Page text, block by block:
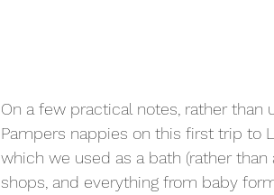
On a few practical notes, rather
Pampers nappies on this first trip to
which we used as a bath (rather
shops, and everything from baby